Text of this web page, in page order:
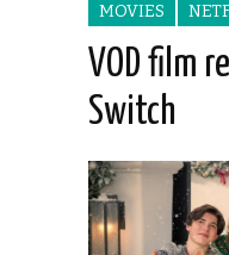
MOVIES
VOD film
Switch